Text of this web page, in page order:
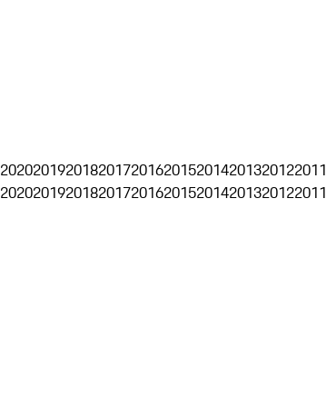
2020201920182017201620152014201320122011
2020201920182017201620152014201320122011